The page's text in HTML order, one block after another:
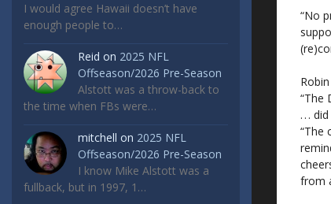
I would agree Hawaii doesn’t have
enough people to…
Reid on 2025 NFL
Offseason/2026 Pre-Season
Alstott was a throw-back to
the time when FBs were…
mitchell on 2025 NFL
Offseason/2026 Pre-Season
I know Mike Alstott was a
fullback, but in 1997, 1…
“No
“The
. . .
“The
from